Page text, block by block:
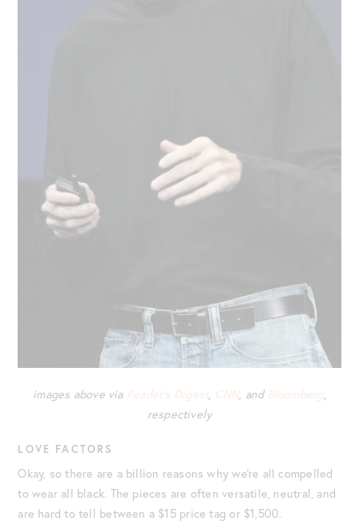
images above via Reader’s Digest, CNN, and Bloomberg,
respectively
LOVE FACTORS
Okay, so there are a billion reasons why we’re all compelled
to wear all black. The pieces are often versatile, neutral, and
are hard to tell between a $15 price tag or $1,500.